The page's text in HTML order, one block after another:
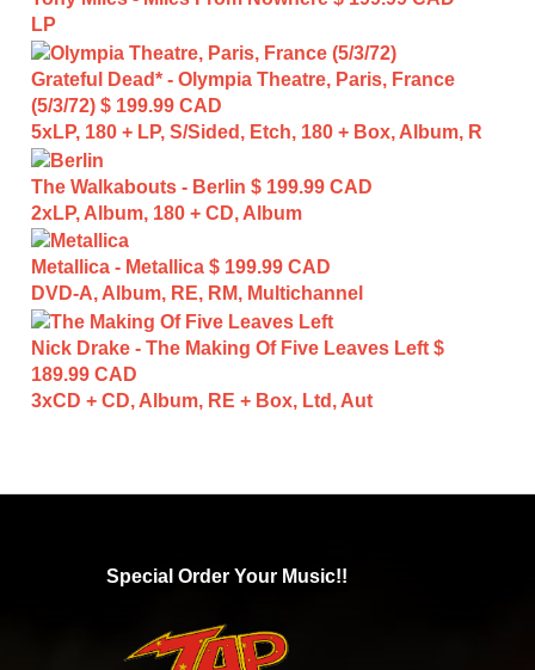
LP
Grateful Dead* - Olympia Theatre, Paris, France
(5/3/72) $ 199.99 CAD
5xLP, 180 + LP, S/Sided, Etch, 180 + Box, Album, R
The Walkabouts - Berlin $ 199.99 CAD
2xLP, Album, 180 + CD, Album
Metallica - Metallica $ 199.99 CAD
DVD-A, Album, RE, RM, Multichannel
Nick Drake - The Making Of Five Leaves Left $
189.99 CAD
3xCD + CD, Album, RE + Box, Ltd, Aut
Special Order Your Music!!